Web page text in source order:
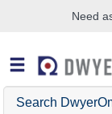
Need
Search
DwyerOmega